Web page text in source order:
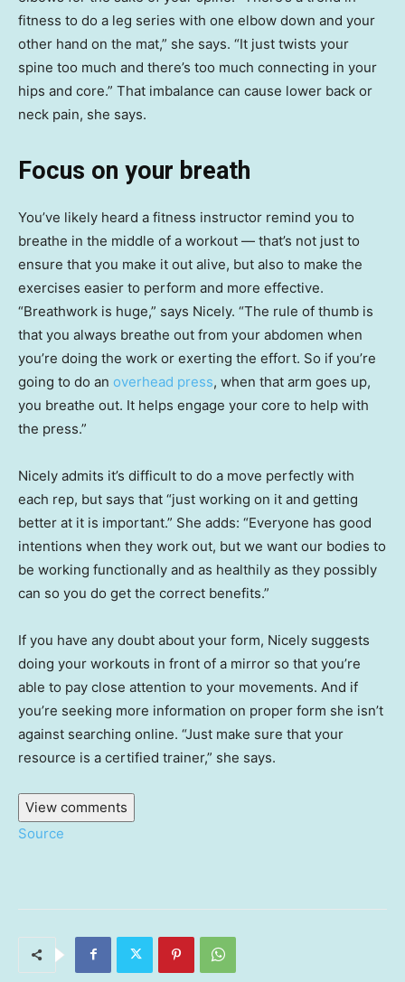
fitness to do a leg series with one elbow down and your
other hand on the mat,” she says. “It just twists your
spine too much and there’s too much connecting in your
hips and core.” That imbalance can cause lower back or
neck pain, she says.
Focus on your breath
You’ve likely heard a fitness instructor remind you to
breathe in the middle of a workout — that’s not just to
ensure that you make it out alive, but also to make the
exercises easier to perform and more effective.
“Breathwork is huge,” says Nicely. “The rule of thumb is
that you always breathe out from your abdomen when
you’re doing the work or exerting the effort. So if you’re
going to do an overhead press, when that arm goes up,
you breathe out. It helps engage your core to help with
the press.”
Nicely admits it’s difficult to do a move perfectly with
each rep, but says that “just working on it and getting
better at it is important.” She adds: “Everyone has good
intentions when they work out, but we want our bodies to
be working functionally and as healthily as they possibly
can so you do get the correct benefits.”
If you have any doubt about your form, Nicely suggests
doing your workouts in front of a mirror so that you’re
able to pay close attention to your movements. And if
you’re seeking more information on proper form she isn’t
against searching online. “Just make sure that your
resource is a certified trainer,” she says.
View comments
Source